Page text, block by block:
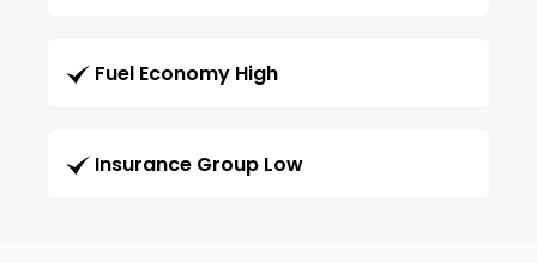
Fuel Economy High
Insurance Group Low